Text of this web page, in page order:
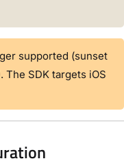
supported (sunset
SDK targets iOS